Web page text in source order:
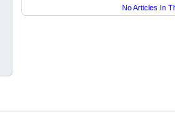
No Articles In